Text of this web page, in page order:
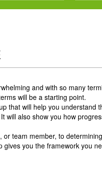
and with so many
will be a starting point.
that will help you understand
will also show you how
team member, to
you the framework you